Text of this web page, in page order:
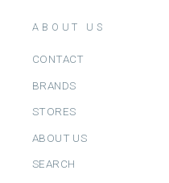
ABOUT US
CONTACT
BRANDS
STORES
ABOUT US
SEARCH